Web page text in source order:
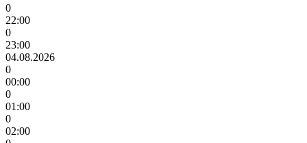
0
22:00
0
23:00
04.08.2026
0
00:00
0
01:00
0
02:00